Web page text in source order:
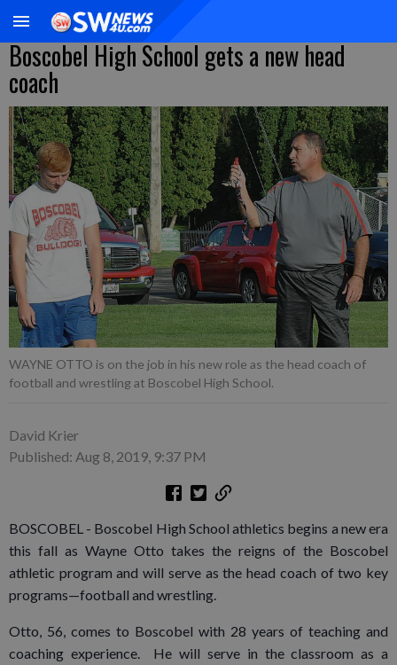
Boscobel High School gets a new head
coach
WAYNE OTTO is on the job in his new role as the head coach of
football and wrestling at Boscobel High School.
David Krier
Published: Aug 8, 2019, 9:37 PM
BOSCOBEL - Boscobel High School athletics begins a new era
this fall as Wayne Otto takes the reigns of the Boscobel
athletic program and will serve as the head coach of two key
programs—football and wrestling.
Otto, 56, comes to Boscobel with 28 years of teaching and
coaching experience. He will serve in the classroom as a